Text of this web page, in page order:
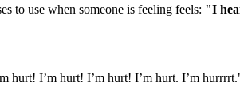
to use when someone is feeling feels: "I
hurt! I’m hurt! I’m hurt! I’m hurt. I’m